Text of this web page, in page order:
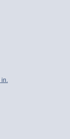
in.